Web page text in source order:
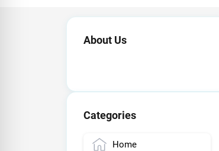
About Us
Categories
Home